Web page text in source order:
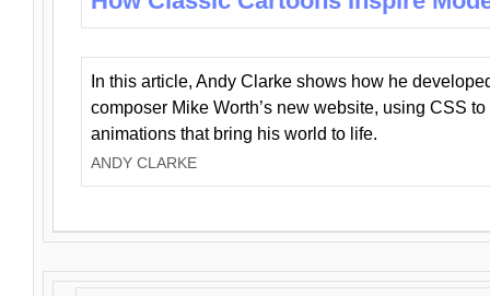
In this article, Andy Clarke shows how he
composer Mike Worth’s new website, using CSS
animations that bring his world to life.
ANDY CLARKE